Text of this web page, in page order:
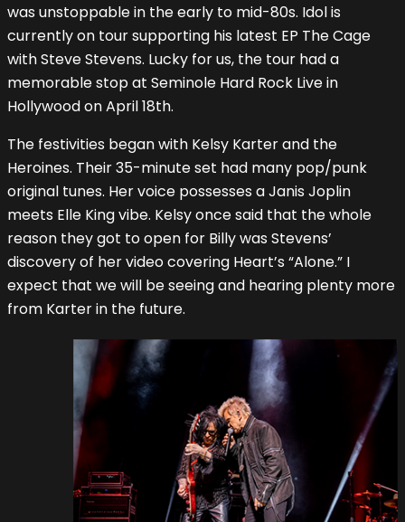
was unstoppable in the early to mid-80s. Idol is
currently on tour supporting his latest EP The Cage
with Steve Stevens. Lucky for us, the tour had a
memorable stop at Seminole Hard Rock Live in
Hollywood on April 18th.
The festivities began with Kelsy Karter and the
Heroines. Their 35-minute set had many pop/punk
original tunes. Her voice possesses a Janis Joplin
meets Elle King vibe. Kelsy once said that the whole
reason they got to open for Billy was Stevens’
discovery of her video covering Heart’s “Alone.” I
expect that we will be seeing and hearing plenty more
from Karter in the future.